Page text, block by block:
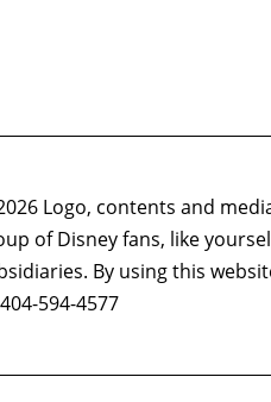
Logo, contents and
of Disney fans, like
By using this
594-4577